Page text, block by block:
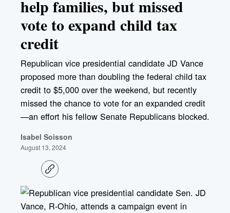
help families, but missed
vote to expand child tax
credit
Republican vice presidential candidate JD Vance
proposed more than doubling the federal child tax
credit to $5,000 over the weekend, but recently
missed the chance to vote for an expanded credit
—an effort his fellow Senate Republicans blocked.
Isabel Soisson
August 13, 2024
C
o
y
l
i